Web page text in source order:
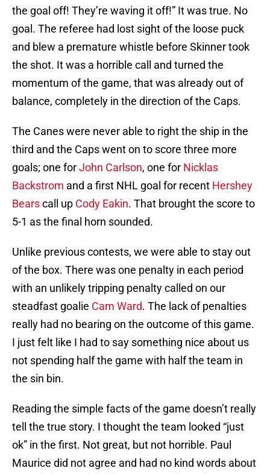
the goal off! They’re waving it off!” It was true. No
goal. The referee had lost sight of the loose puck
and blew a premature whistle before Skinner took
the shot. It was a horrible call and turned the
momentum of the game, that was already out of
balance, completely in the direction of the Caps.
The Canes were never able to right the ship in the
third and the Caps went on to score three more
goals; one forJohn Carlson, one for Nicklas
Backstrom and a first NHL goal for recent Hershey
Bearscall up Cody Eakin. That brought the score to
5-1 as the final horn sounded.
Unlike previous contests, we were able to stay out
of the box. There was one penalty in each period
with an unlikely tripping penalty called on our
steadfast goalie Cam Ward. The lack of penalties
really had no bearing on the outcome of this game.
I just felt like I had to say something nice about us
not spending half the game with half the team in
the sin bin.
Reading the simple facts of the game doesn’t really
tell the true story. I thought the team looked “just
ok” in the first. Not great, but not horrible. Paul
Maurice did not agree and had no kind words about